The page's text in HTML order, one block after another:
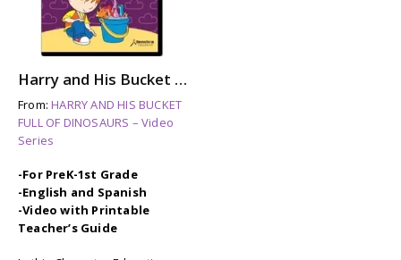
Harry and His Bucket Full of Dinosaurs: RESPECT, HELPFULNESS, RESPONSIBILITY, WISDOM
From:HARRY AND HIS BUCKET
FULL OF DINOSAURS – Video
Series
-For PreK-1st Grade
-English and Spanish
-Video with Printable
Teacher’s Guide